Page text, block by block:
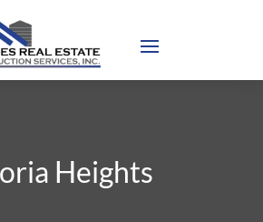
Heights